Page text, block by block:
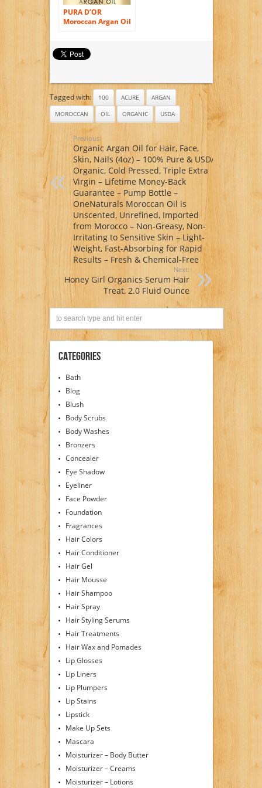
Chemical-Free
oz.
PURA D’OR
Moroccan Argan Oil
Hair, Skin & Nails, 4
Fluid Ounce
Tagged with: 100 ACURE
ARGAN
MOROCCAN
OIL ORGANIC USDA
Previous:
Organic Argan Oil for Hair, Face,
Skin, Nails (4oz) – 100% Pure & USDA
Organic, Cold Pressed, Triple Extra
Virgin – Lifetime Money-Back
Guarantee – Pump Bottle –
OneNaturals Moroccan Oil is
Unscented, Unrefined, Imported
from Morocco – Non-Greasy, Non-
Irritating to Sensitive Skin – Light-
Weight, Fast-Absorbing for Rapid
Results – Fresh & Chemical-Free
Next:
Honey Girl Organics Serum Hair
Treat, 2.0 Fluid Ounce
Categories
Bath
Blog
Blush
Body Scrubs
Body Washes
Bronzers
Concealer
Eye Shadow
Eyeliner
Face Powder
Foundation
Fragrances
Hair Colors
Hair Conditioner
Hair Gel
Hair Mousse
Hair Shampoo
Hair Spray
Hair Styling Serums
Hair Treatments
Hair Wax and Pomades
Lip Glosses
Lip Liners
Lip Plumpers
Lip Stains
Lipstick
Make Up Sets
Mascara
Moisturizer – Body Butter
Moisturizer – Creams
Moisturizer – Lotions